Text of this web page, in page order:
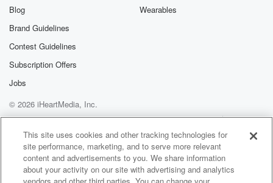
Blog
Brand Guidelines
Contest Guidelines
Subscription Offers
Jobs
Wearables
© 2026 iHeartMedia, Inc.
Help
Privacy Policy
Your Privacy Choices
Terms of Use
AdChoices
This site uses cookies and other tracking technologies for
site performance, marketing, and to serve more relevant
content and advertisements to you. We share information
about your activity on our site with advertising and analytics